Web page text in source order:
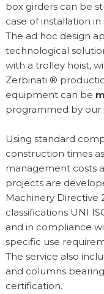
box girders can be
case of installation
The ad hoc design
technological
with a trolley hoist,
Zerbinati ®
equipment can be
programmed by our
Using standard
construction times
management costs
projects are
Machinery Directive
classifications UNI
and in compliance
specific use
The service also
and columns
certification.